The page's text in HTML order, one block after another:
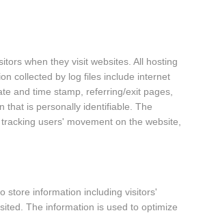
when they visit websites. All hosting
collected by log files include internet
and time stamp, referring/exit pages,
that is personally identifiable. The
users' movement on the website,
store information including visitors'
The information is used to optimize